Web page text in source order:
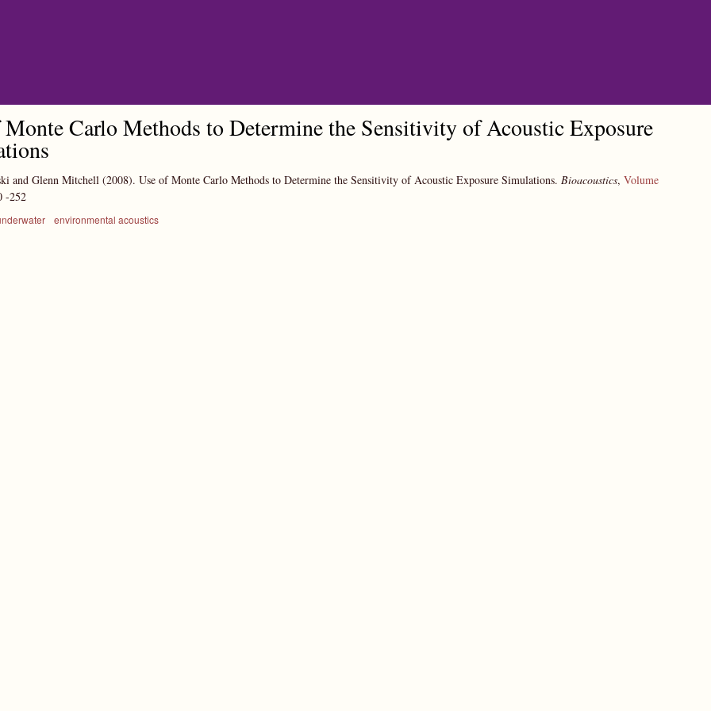
Carlo Methods to Determine the Sensitivity of Acoustic Exposure
and Glenn Mitchell (2008). Use of Monte Carlo Methods to Determine the Sensitivity of Acoustic Exposure Simulations. Bioacoustics, Volume
-252
environmental acoustics